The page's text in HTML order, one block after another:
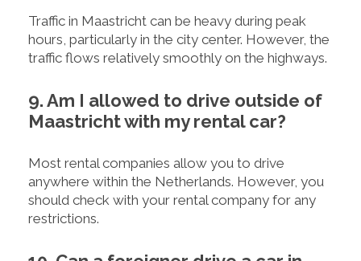
Traffic in Maastricht can be heavy during peak
hours, particularly in the city center. However, the
traffic flows relatively smoothly on the highways.
9. Am I allowed to drive outside of
Maastricht with my rental car?
Most rental companies allow you to drive
anywhere within the Netherlands. However, you
should check with your rental company for any
restrictions.